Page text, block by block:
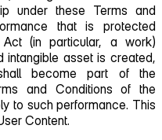
under these Terms and
that is protected
(in particular, a work)
intangible asset is created,
become part of the
and Conditions of the
to such performance. This
Content.